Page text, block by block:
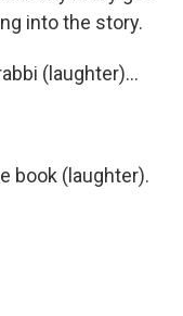
into the story.
(laughter)…
book (laughter).